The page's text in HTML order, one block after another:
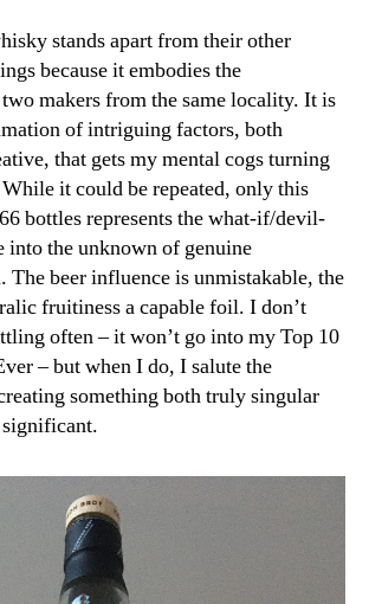
stands apart from their other
because it embodies the
makers from the same locality. It is
of intriguing factors, both
that gets my mental cogs turning
it could be repeated, only this
bottles represents the what-if/devil-
into the unknown of genuine
The beer influence is unmistakable, the
fruitiness a capable foil. I don’t
often – it won’t go into my Top 10
– but when I do, I salute the
something both truly singular